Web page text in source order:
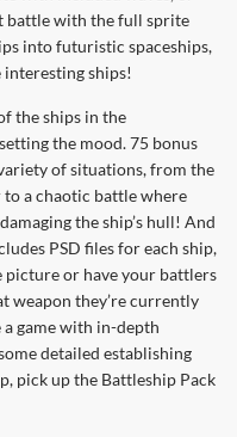
battle with the full sprite
into futuristic spaceships,
ships!
the ships in the
the mood. 75 bonus
of situations, from the
a chaotic battle where
the ship’s hull! And
PSD files for each ship,
picture or have your battlers
weapon they’re currently
a game with in-depth
detailed establishing
pick up the Battleship Pack